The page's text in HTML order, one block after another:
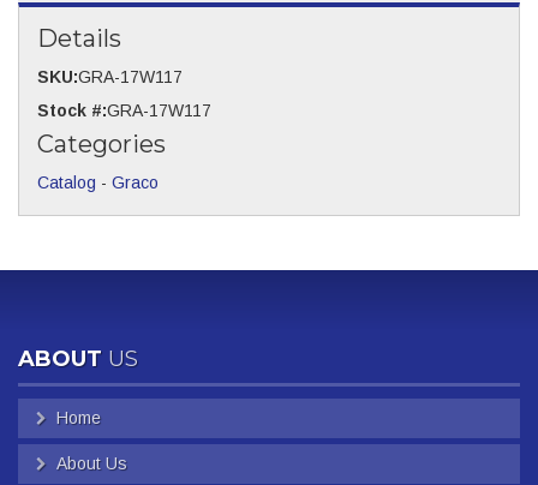
Details
SKU:GRA-17W117
Stock #:GRA-17W117
Categories
Catalog - Graco
ABOUT US
Home
About Us